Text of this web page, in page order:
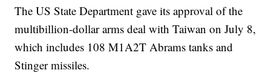
The US State Department gave its approval of the
multibillion-dollar arms deal with Taiwan on July 8,
which includes 108 M1A2T Abrams tanks and
Stinger missiles.